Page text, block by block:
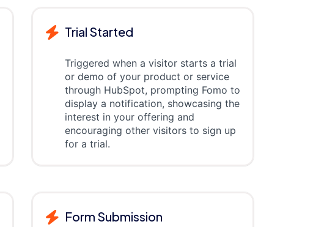
Trial Started
Triggered when a visitor starts a trial
or demo of your product or service
through HubSpot, prompting Fomo to
display a notification, showcasing the
interest in your offering and
encouraging other visitors to sign up
for a trial.
Form Submission